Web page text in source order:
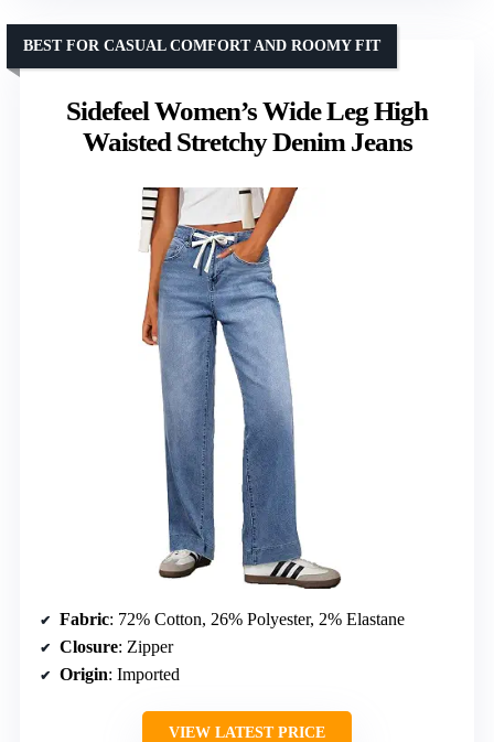
Sidefeel Women’s Wide Leg High
Waisted Stretchy Denim Jeans
BEST FOR CASUAL COMFORT AND ROOMY FIT
Fabric: 72% Cotton, 26% Polyester, 2% Elastane
Closure: Zipper
Origin: Imported
VIEW LATEST PRICE